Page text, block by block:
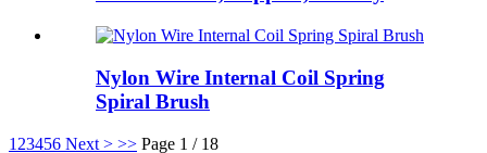
Nylon Wire Internal Coil Spring
Spiral Brush
1 23456 Next > >> Page 1 / 18